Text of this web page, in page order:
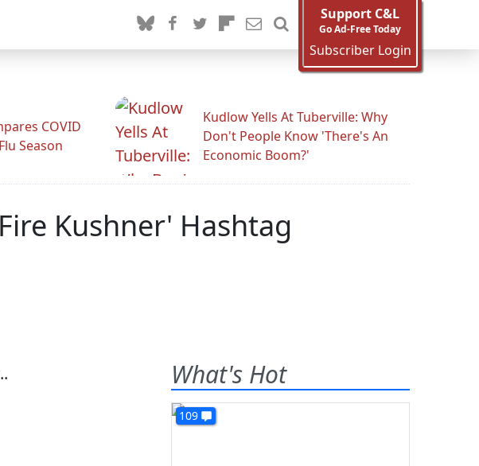
Support C&L
Go Ad-Free Today
Subscriber Login
COVID
Season
Kudlow Yells At Tuberville: Why
Don't People Know 'There's An
Economic Boom?'
Kushner' Hashtag
What's Hot
109